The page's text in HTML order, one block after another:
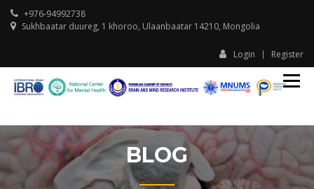
+976-94992738
Sukhbaatar duureg, 1 khoroo, Ulaanbaatar 14210, Mongolia
Login Register
BLOG